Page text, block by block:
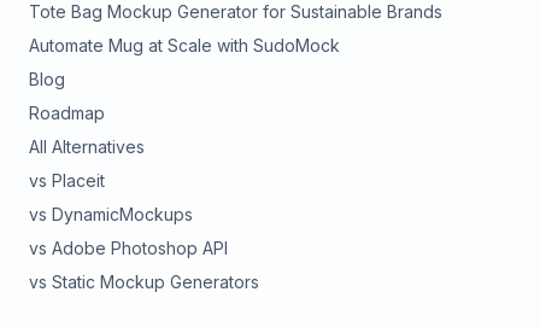
Tote Bag Mockup Generator for Sustainable Brands
Automate Mug at Scale with SudoMock
Blog
Roadmap
All Alternatives
vs Placeit
vs DynamicMockups
vs Adobe Photoshop API
vs Static Mockup Generators